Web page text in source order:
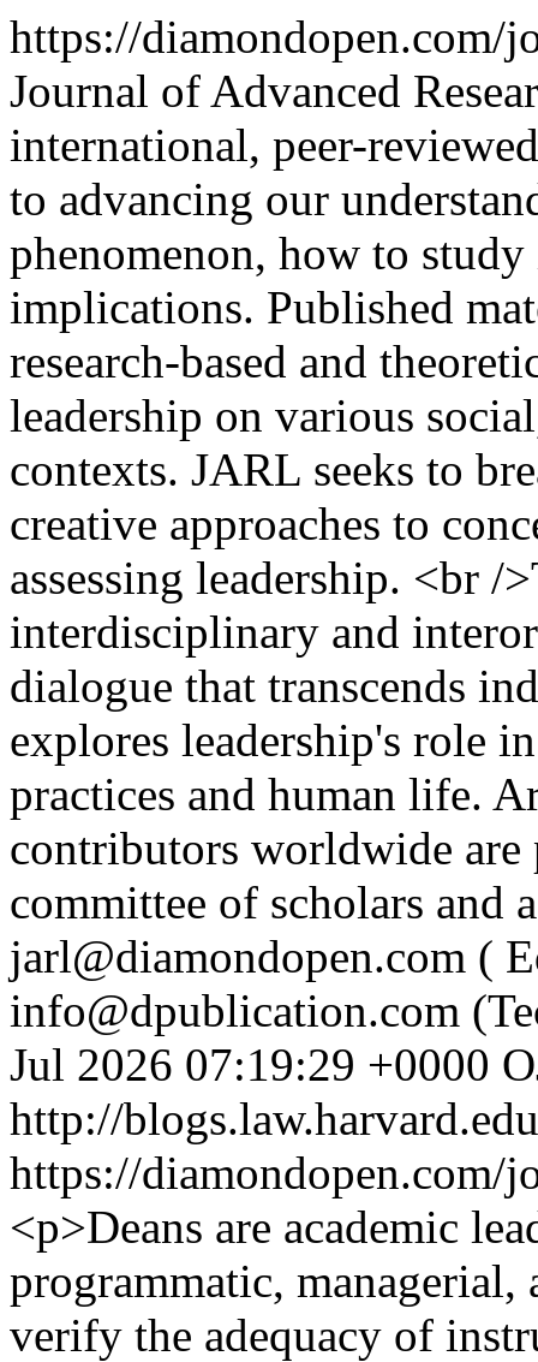
https://
Journal of Advanced
international, peer-
to advancing our
phenomenon, how to
implications. Published
research-based and
leadership on various
contexts. JARL seeks to
creative approaches to
assessing leadership. <br /
interdisciplinary and
dialogue that transcends
explores leadership's role
practices and human life.
contributors worldwide are
committee of scholars and
jarl@diamondopen.com (
info@dpublication.com
Jul 2026 07:19:29 +0000
http://
https://diamondopen.com/
<p>Deans are academic
programmatic,
verify the adequacy of